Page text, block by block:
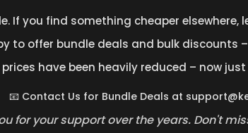
If you find something cheaper elsewhere,
to offer bundle deals and bulk discounts
prices have been heavily reduced – now just
📧 Contact Us for Bundle Deals at
for your support over the years. Don't